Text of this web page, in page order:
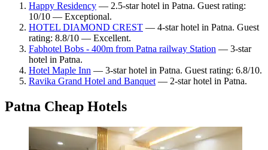
Happy Residency — 2.5-star hotel in Patna. Guest rating:
10/10 — Exceptional.
HOTEL DIAMOND CREST — 4-star hotel in Patna. Guest
rating: 8.8/10 — Excellent.
Fabhotel Bobs - 400m from Patna railway Station — 3-star
hotel in Patna.
Hotel Maple Inn — 3-star hotel in Patna. Guest rating: 6.8/10.
Ravika Grand Hotel and Banquet— 2-star hotel in Patna.
Patna Cheap Hotels